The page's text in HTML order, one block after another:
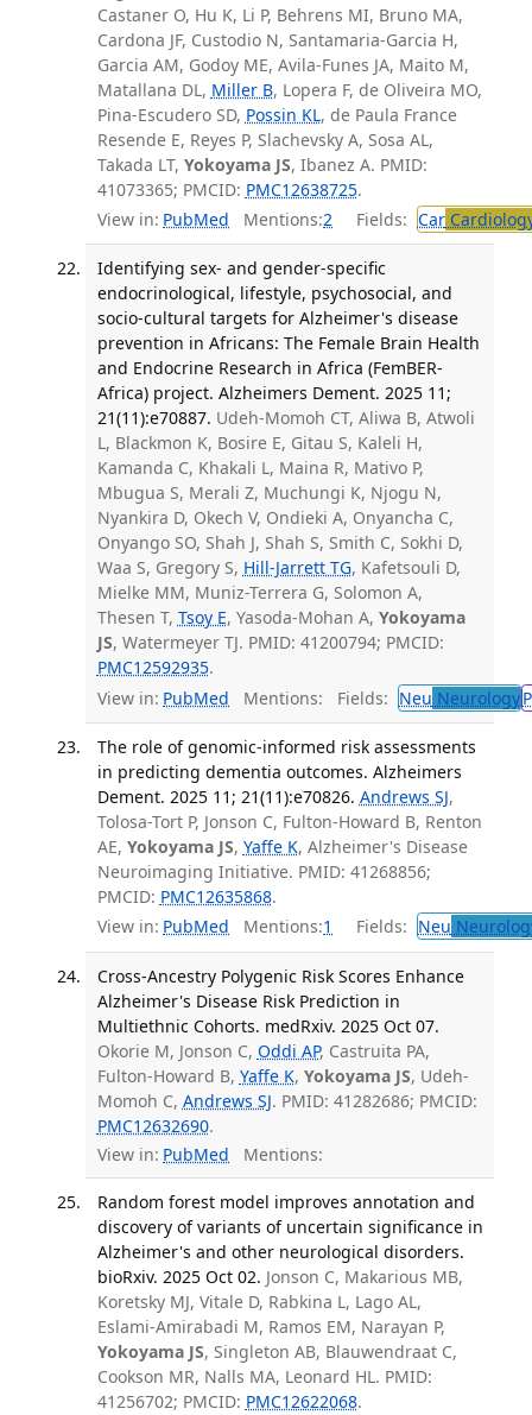
Castaner O, Hu K, Li P, Behrens MI, Bruno MA,
Cardona JF, Custodio N, Santamaria-Garcia H,
Garcia AM, Godoy ME, Avila-Funes JA, Maito M,
Matallana DL, Miller B, Lopera F, de Oliveira MO,
Pina-Escudero SD, Possin KL, de Paula France
Resende E, Reyes P, Slachevsky A, Sosa AL,
Takada LT, Yokoyama JS, Ibanez A. PMID:
41073365; PMCID: PMC12638725.
View in: PubMed Mentions:2 Fields: Car
Identifying sex- and gender-specific
endocrinological, lifestyle, psychosocial, and
socio-cultural targets for Alzheimer's disease
prevention in Africans: The Female Brain Health
and Endocrine Research in Africa (FemBER-
Africa) project. Alzheimers Dement. 2025 11;
21(11):e70887. Udeh-Momoh CT, Aliwa B, Atwoli
L, Blackmon K, Bosire E, Gitau S, Kaleli H,
Kamanda C, Khakali L, Maina R, Mativo P,
Mbugua S, Merali Z, Muchungi K, Njogu N,
Nyankira D, Okech V, Ondieki A, Onyancha C,
Onyango SO, Shah J, Shah S, Smith C, Sokhi D,
Waa S, Gregory S, Hill-Jarrett TG, Kafetsouli D,
Mielke MM, Muniz-Terrera G, Solomon A,
Thesen T, Tsoy E, Yasoda-Mohan A, Yokoyama
JS, Watermeyer TJ. PMID: 41200794; PMCID:
PMC12592935.
View in: PubMed Mentions: Fields: Neu Neurology
The role of genomic-informed risk assessments
in predicting dementia outcomes. Alzheimers
Dement. 2025 11; 21(11):e70826. Andrews SJ,
Tolosa-Tort P, Jonson C, Fulton-Howard B, Renton
AE, Yokoyama JS, Yaffe K, Alzheimer's Disease
Neuroimaging Initiative. PMID: 41268856;
PMCID: PMC12635868.
View in: PubMed Mentions:1 Fields: Neu
Cross-Ancestry Polygenic Risk Scores Enhance
Alzheimer's Disease Risk Prediction in
Multiethnic Cohorts. medRxiv. 2025 Oct 07.
Okorie M, Jonson C, Oddi AP, Castruita PA,
Fulton-Howard B, Yaffe K, Yokoyama JS, Udeh-
Momoh C, Andrews SJ. PMID: 41282686; PMCID:
PMC12632690.
View in: PubMed Mentions:
Random forest model improves annotation and
discovery of variants of uncertain significance in
Alzheimer's and other neurological disorders.
bioRxiv. 2025 Oct 02. Jonson C, Makarious MB,
Koretsky MJ, Vitale D, Rabkina L, Lago AL,
Eslami-Amirabadi M, Ramos EM, Narayan P,
Yokoyama JS, Singleton AB, Blauwendraat C,
Cookson MR, Nalls MA, Leonard HL. PMID:
41256702; PMCID: PMC12622068.